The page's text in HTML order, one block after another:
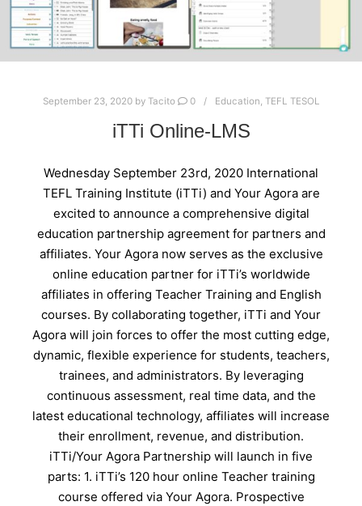
September 23, 2020by Tacito 0 Education, TEFL TESOL
iTTi Online-LMS
Wednesday September 23rd, 2020 International
TEFL Training Institute (iTTi) and Your Agora are
excited to announce a comprehensive digital
education partnership agreement for partners and
affiliates. Your Agora now serves as the exclusive
online education partner for iTTi’s worldwide
affiliates in offering Teacher Training and English
courses. By collaborating together, iTTi and Your
Agora will join forces to offer the most cutting edge,
dynamic, flexible experience for students, teachers,
trainees, and administrators. By leveraging
continuous assessment, real time data, and the
latest educational technology, affiliates will increase
their enrollment, revenue, and distribution.
iTTi/Your Agora Partnership will launch in five
parts: 1. iTTi’s 120 hour online Teacher training
course offered via Your Agora. Prospective